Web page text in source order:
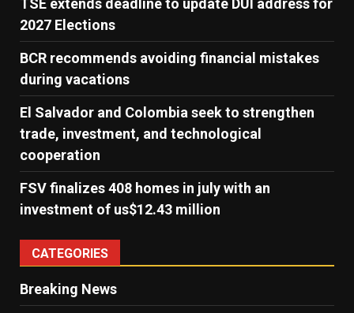
TSE extends deadline to update DUI address for
2027 Elections
BCR recommends avoiding financial mistakes
during vacations
El Salvador and Colombia seek to strengthen
trade, investment, and technological
cooperation
FSV finalizes 408 homes in july with an
investment of us$12.43 million
CATEGORIES
Breaking News